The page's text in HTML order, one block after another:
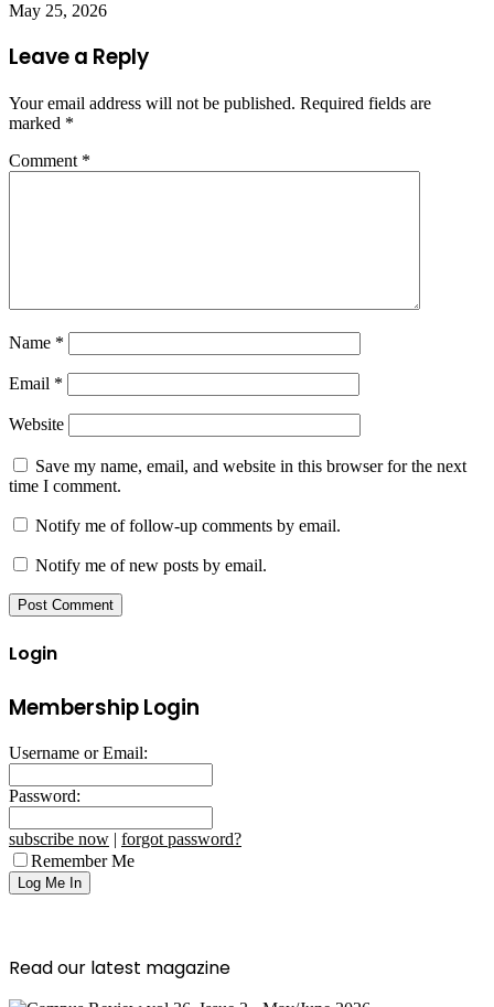
May 25, 2026
Leave a Reply
Your email address will not be published. Required fields are
marked *
Comment *
Name *
Email *
Website
Save my name, email, and website in this browser for the next
time I comment.
Notify me of follow-up comments by email.
Notify me of new posts by email.
Login
Membership Login
Username or Email:
Password:
subscribe now | forgot password?
Remember Me
Read our latest magazine